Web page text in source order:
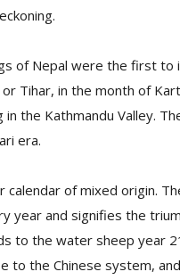
of Nepal were the first
Tihar, in the month of
the Kathmandu Valley.
era.
calendar of mixed origin.
year and signifies the
to the water sheep year
to the Chinese system,